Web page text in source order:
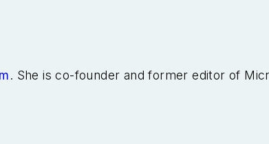
. She is co-founder and former editor of